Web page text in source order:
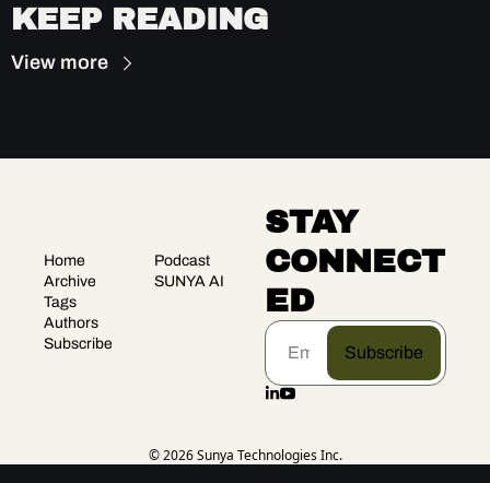
KEEP READING
View more
Home
Archive
Tags
Authors
Subscribe
Podcast
SUNYA AI
STAY
CONNECT
ED
Subscribe
© 2026 Sunya Technologies Inc.